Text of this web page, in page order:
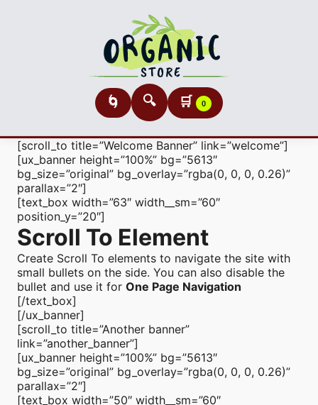
🌀 🔍 🛒 0
[scroll_to title=”Welcome Banner” link=”welcome”]
[ux_banner height=”100%” bg=”5613″
bg_size=”original” bg_overlay=”rgba(0, 0, 0, 0.26)”
parallax=”2″]
[text_box width=”63″ width__sm=”60″
position_y=”20″]
Scroll To Element
Create Scroll To elements to navigate the site with
small bullets on the side. You can also disable the
bullet and use it for One Page Navigation
[/text_box]
[/ux_banner]
[scroll_to title=”Another banner”
link=”another_banner”]
[ux_banner height=”100%” bg=”5613″
bg_size=”original” bg_overlay=”rgba(0, 0, 0, 0.26)”
parallax=”2″]
[text_box width=”50″ width__sm=”60″